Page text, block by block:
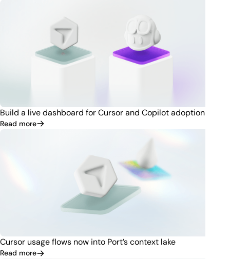
Build a live dashboard for Cursor and Copilot adoption
Read more
Cursor usage flows now into Port’s context lake
Read more